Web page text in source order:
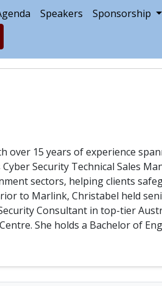
Speakers Sponsorship
over 15 years of experience
Security Technical Sales
sectors, helping clients
to Marlink, Christabel held
Consultant in top-tier
She holds a Bachelor of